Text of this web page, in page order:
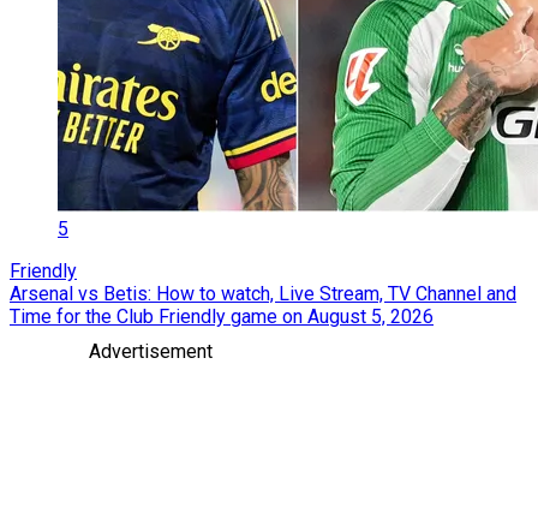
5
Friendly
Arsenal vs Betis: How to watch, Live Stream, TV Channel and
Time for the Club Friendly game on August 5, 2026
Advertisement